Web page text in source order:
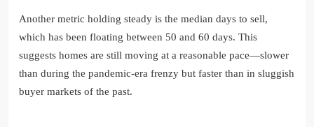
Another metric holding steady is the median days to sell,
which has been floating between 50 and 60 days. This
suggests homes are still moving at a reasonable pace—slower
than during the pandemic-era frenzy but faster than in sluggish
buyer markets of the past.